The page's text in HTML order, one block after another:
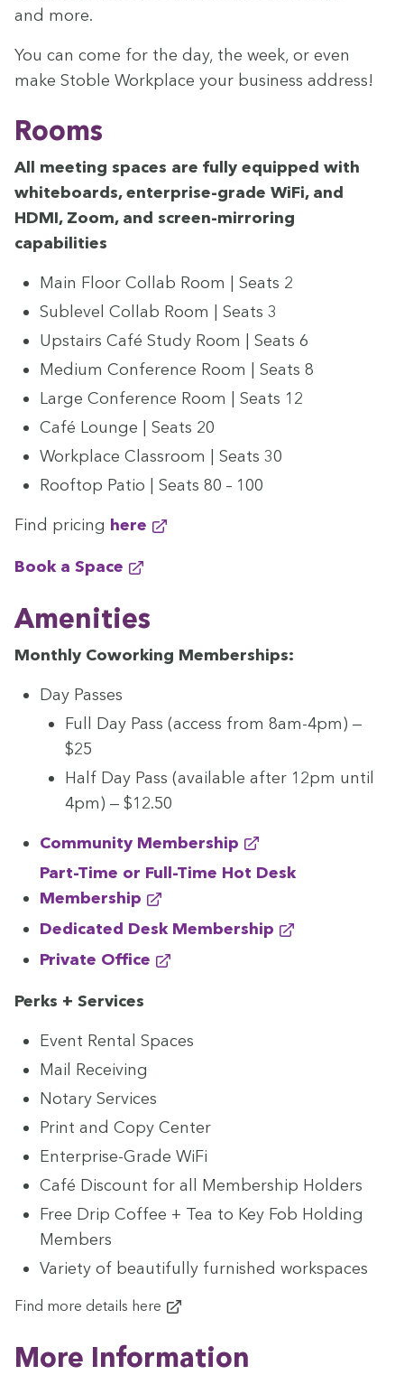
and more.
You can come for the day, the week, or even
make Sto­ble Work­place your busi­ness address!
Rooms
All meet­ing spaces are ful­ly equipped with
white­boards, enter­prise-grade WiFi, and
HDMI, Zoom, and screen-mir­ror­ing
capabilities
Main Floor Col­lab Room | Seats 2
Sub­lev­el Col­lab Room | Seats 3
Upstairs Café Study Room | Seats 6
Medi­um Con­fer­ence Room | Seats 8
Large Con­fer­ence Room | Seats 12
Café Lounge | Seats 20
Work­place Class­room | Seats 30
Rooftop Patio | Seats 80 – 100
Find pric­ing here
Book a Space
Ameni­ties
Month­ly Cowork­ing Memberships:
Day Pass­es
Full Day Pass (access from 8am-4pm) —
$25
Half Day Pass (avail­able after 12pm until
4pm) — $12.50
Com­mu­ni­ty Membership
Part-Time or Full-Time Hot Desk
Membership
Ded­i­cat­ed Desk Membership
Pri­vate Office
Perks + Services
Event Rental Spaces
Mail Receiv­ing
Notary Ser­vices
Print and Copy Center
Enter­prise-Grade WiFi
Café Dis­count for all Mem­ber­ship Holders
Free Drip Cof­fee + Tea to Key Fob Hold­ing
Members
Vari­ety of beau­ti­ful­ly fur­nished workspaces
Find more details here
More Infor­ma­tion